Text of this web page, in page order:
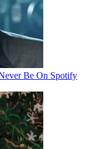
Be On Spotify